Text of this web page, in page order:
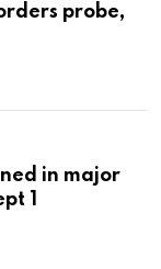
probe,
in major
1